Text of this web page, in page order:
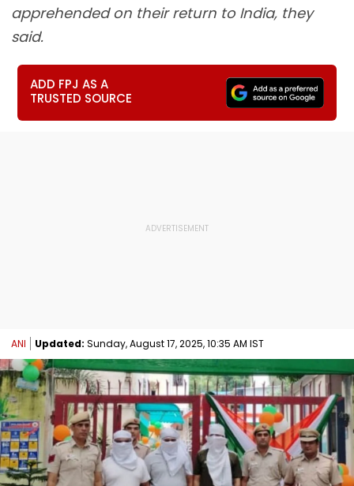
apprehended on their return to India, they
said.
ADD FPJ AS A
TRUSTED SOURCE
ANI Updated: Sunday, August 17, 2025, 10:35 AM IST